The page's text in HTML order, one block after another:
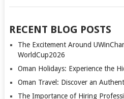
RECENT BLOG POSTS
The Excitement Around
WorldCup2026
Oman Holidays: Experience the
Oman Travel: Discover an
The Importance of Hiring